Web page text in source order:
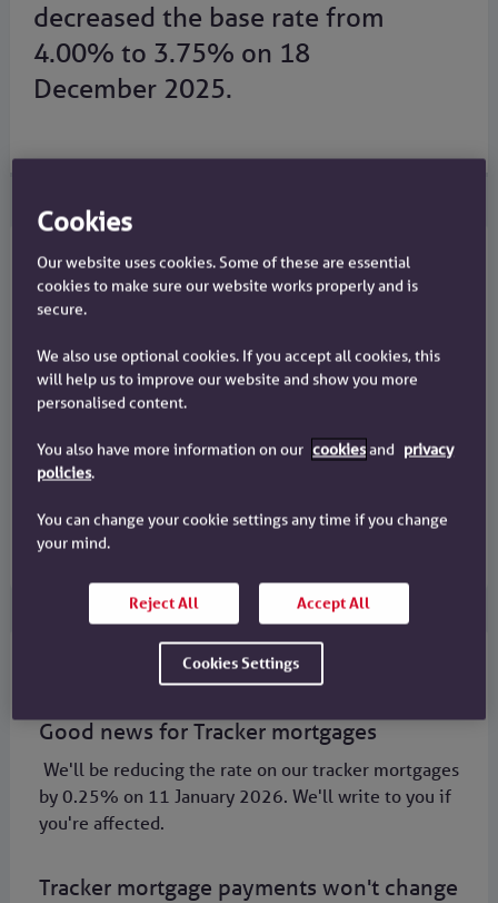
decreased the base rate from
4.00% to 3.75% on 18
December 2025.
Savings
We reduced the rates on most of our savings
accounts on 5 February 2026. We have no variable
rate savings account paying less than 2.25% AER.
Fixed rate savings accounts
There is no change to our fixed rate savings
accounts.
Mortgages
Good news for Tracker mortgages
We'll be reducing the rate on our tracker mortgages
by 0.25% on 11 January 2026. We'll write to you if
you're affected.
Tracker mortgage payments won't change
Cookies
Our website uses cookies. Some of these are essential
cookies to make sure our website works properly and is
secure.
We also use optional cookies. If you accept all cookies, this
will help us to improve our website and show you more
personalised content.
You also have more information on our cookiesand privacy
policies.
You can change your cookie settings any time if you change
your mind.
Reject All Accept All
Cookies Settings